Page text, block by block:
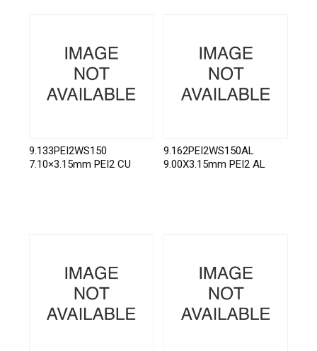
9.133PEI2WS150
7.10×3.15mm PEI2 CU
9.162PEI2WS150AL
9.00X3.15mm PEI2 AL